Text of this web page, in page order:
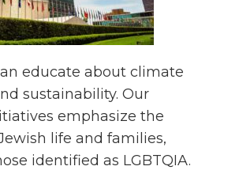
educate about climate
sustainability. Our
emphasize the
life and families,
identified as LGBTQIA.